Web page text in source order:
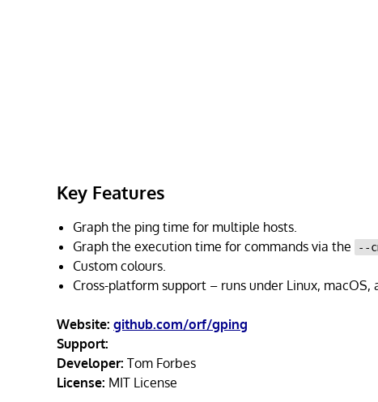
Key Features
Graph the ping time for multiple hosts.
Graph the execution time for commands via the
--
Custom colours.
Cross-platform support – runs under Linux, macOS,
Website: github.com/orf/gping
Support:
Developer: Tom Forbes
License: MIT License